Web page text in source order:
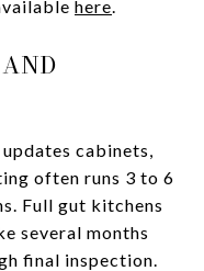
here.
cabinets,
often runs 3 to 6
Full gut kitchens
several months
final inspection.